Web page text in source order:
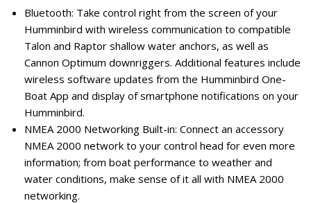
Bluetooth: Take control right from the screen of your
Humminbird with wireless communication to compatible
Talon and Raptor shallow water anchors, as well as
Cannon Optimum downriggers. Additional features include
wireless software updates from the Humminbird One-
Boat App and display of smartphone notifications on your
Humminbird.
NMEA 2000 Networking Built-in: Connect an accessory
NMEA 2000 network to your control head for even more
information; from boat performance to weather and
water conditions, make sense of it all with NMEA 2000
networking.